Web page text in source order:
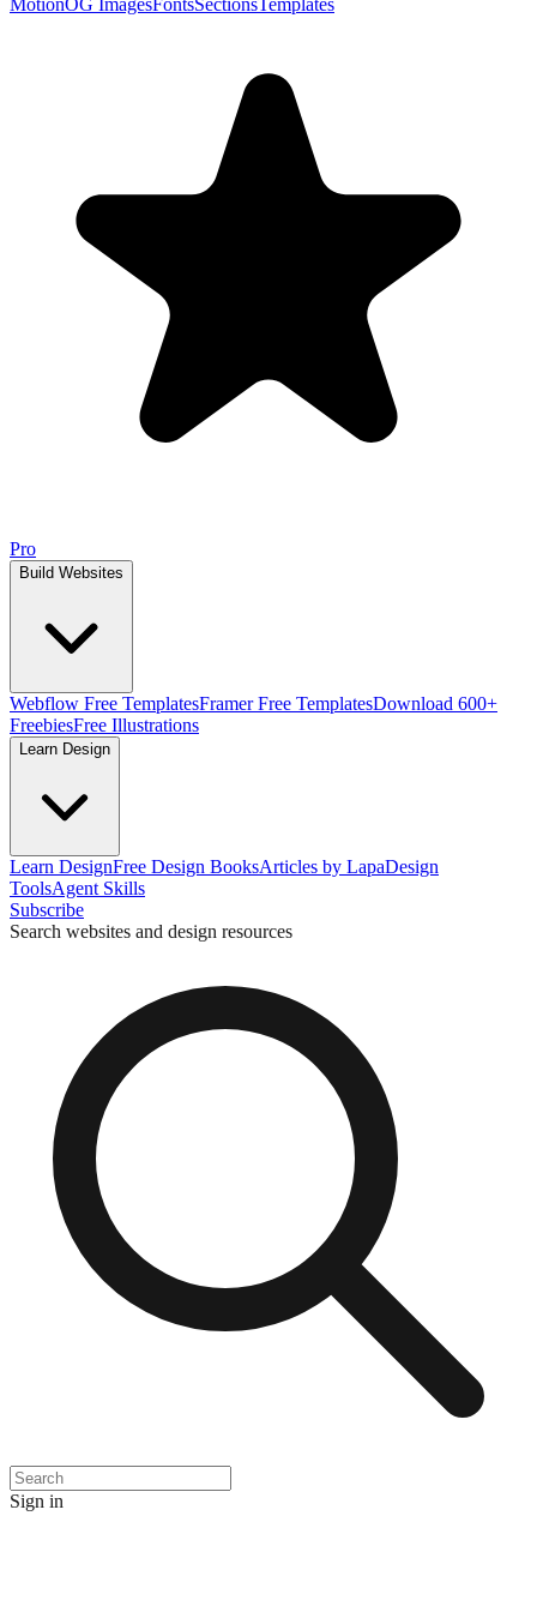
MotionOG ImagesFontsSectionsTemplates
Pro
Build Websites
Webflow Free TemplatesFramer Free TemplatesDownload 600+
FreebiesFree Illustrations
Learn Design
Learn DesignFree Design BooksArticles by LapaDesign
ToolsAgent Skills
Subscribe
Search websites and design resources
Sign in